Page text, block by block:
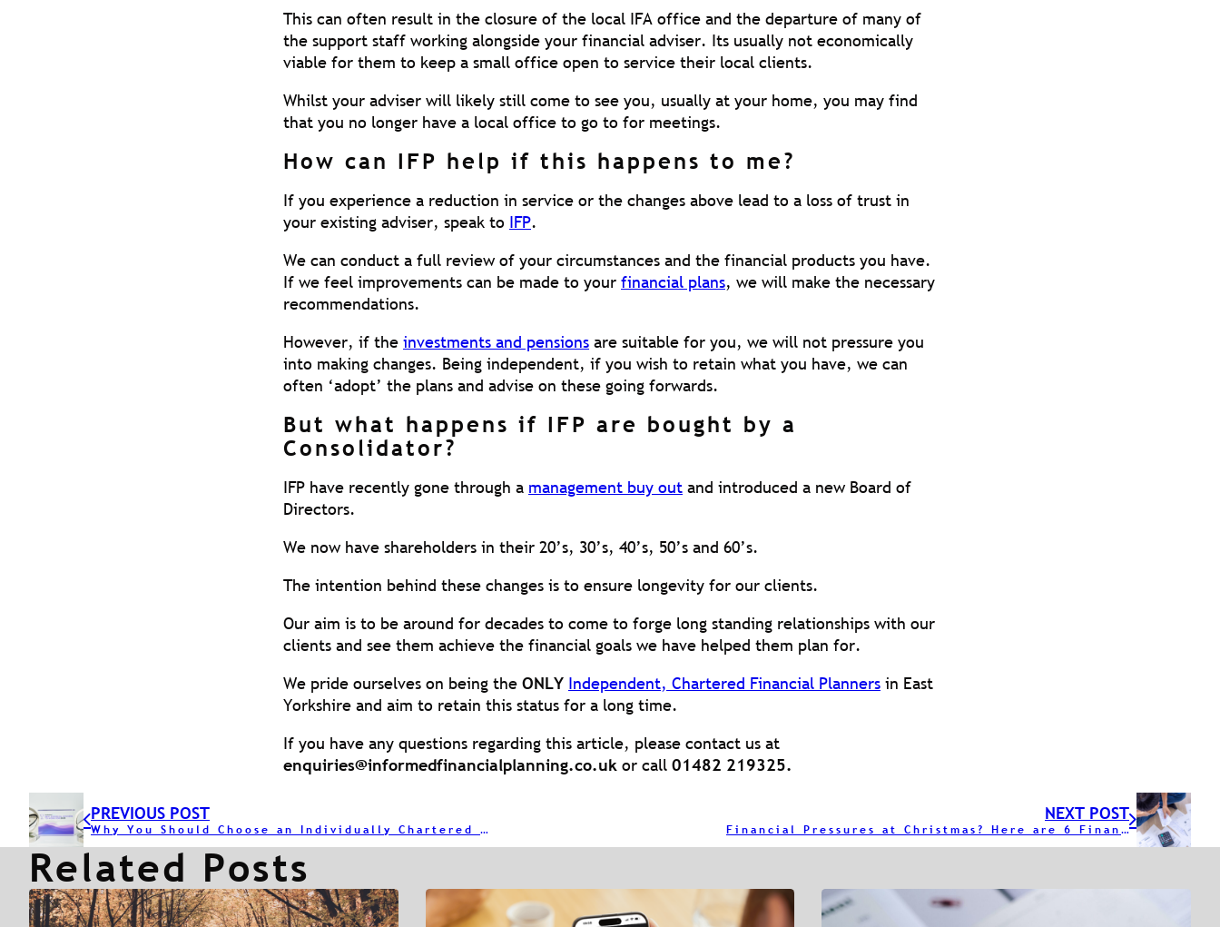
This can often result in the closure of the local IFA office and the departure of many of
the support staff working alongside your financial adviser. Its usually not economically
viable for them to keep a small office open to service their local clients.
Whilst your adviser will likely still come to see you, usually at your home, you may find
that you no longer have a local office to go to for meetings.
How can IFP help if this happens to me?
If you experience a reduction in service or the changes above lead to a loss of trust in
your existing adviser, speak to IFP.
We can conduct a full review of your circumstances and the financial products you have.
If we feel improvements can be made to your financial plans, we will make the necessary
recommendations.
However, if the investments and pensions are suitable for you, we will not pressure you
into making changes. Being independent, if you wish to retain what you have, we can
often ‘adopt’ the plans and advise on these going forwards.
But what happens if IFP are bought by a
Consolidator?
IFP have recently gone through a management buy out and introduced a new Board of
Directors.
We now have shareholders in their 20’s, 30’s, 40’s, 50’s and 60’s.
The intention behind these changes is to ensure longevity for our clients.
Our aim is to be around for decades to come to forge long standing relationships with our
clients and see them achieve the financial goals we have helped them plan for.
We pride ourselves on being the ONLY Independent, Chartered Financial Planners in East
Yorkshire and aim to retain this status for a long time.
If you have any questions regarding this article, please contact us at
enquiries@informedfinancialplanning.co.uk or call 01482 219325.
PREVIOUS POST
Why You Should Choose an Individually Chartered Adviser
NEXT POST
Financial Pressures at Christmas? Here are 6 Financial Tips
Related Posts